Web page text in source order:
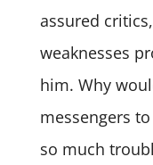
assured
weaknesses
him. Why
messengers
so much